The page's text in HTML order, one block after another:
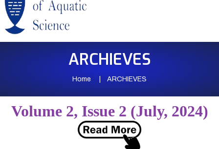
ARCHIEVES
Home ARCHIEVES
Volume 2, Issue 2 (July, 2024)